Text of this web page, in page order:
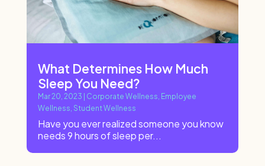
What Determines How Much
Sleep You Need?
Mar 20, 2023 Corporate Wellness Employee
Wellness Student Wellness
Have you ever realized someone you know
needs 9 hours of sleep per...